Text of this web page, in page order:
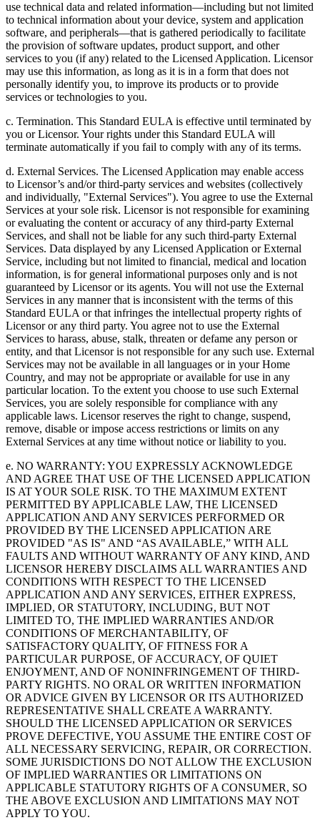
use technical data and related information—including but not limited
to technical information about your device, system and application
software, and peripherals—that is gathered periodically to facilitate
the provision of software updates, product support, and other
services to you (if any) related to the Licensed Application. Licensor
may use this information, as long as it is in a form that does not
personally identify you, to improve its products or to provide
services or technologies to you.
c. Termination. This Standard EULA is effective until terminated by
you or Licensor. Your rights under this Standard EULA will
terminate automatically if you fail to comply with any of its terms.
d. External Services. The Licensed Application may enable access
to Licensor’s and/or third-party services and websites (collectively
and individually, "External Services"). You agree to use the External
Services at your sole risk. Licensor is not responsible for examining
or evaluating the content or accuracy of any third-party External
Services, and shall not be liable for any such third-party External
Services. Data displayed by any Licensed Application or External
Service, including but not limited to financial, medical and location
information, is for general informational purposes only and is not
guaranteed by Licensor or its agents. You will not use the External
Services in any manner that is inconsistent with the terms of this
Standard EULA or that infringes the intellectual property rights of
Licensor or any third party. You agree not to use the External
Services to harass, abuse, stalk, threaten or defame any person or
entity, and that Licensor is not responsible for any such use. External
Services may not be available in all languages or in your Home
Country, and may not be appropriate or available for use in any
particular location. To the extent you choose to use such External
Services, you are solely responsible for compliance with any
applicable laws. Licensor reserves the right to change, suspend,
remove, disable or impose access restrictions or limits on any
External Services at any time without notice or liability to you.
e. NO WARRANTY: YOU EXPRESSLY ACKNOWLEDGE
AND AGREE THAT USE OF THE LICENSED APPLICATION
IS AT YOUR SOLE RISK. TO THE MAXIMUM EXTENT
PERMITTED BY APPLICABLE LAW, THE LICENSED
APPLICATION AND ANY SERVICES PERFORMED OR
PROVIDED BY THE LICENSED APPLICATION ARE
PROVIDED "AS IS" AND “AS AVAILABLE,” WITH ALL
FAULTS AND WITHOUT WARRANTY OF ANY KIND, AND
LICENSOR HEREBY DISCLAIMS ALL WARRANTIES AND
CONDITIONS WITH RESPECT TO THE LICENSED
APPLICATION AND ANY SERVICES, EITHER EXPRESS,
IMPLIED, OR STATUTORY, INCLUDING, BUT NOT
LIMITED TO, THE IMPLIED WARRANTIES AND/OR
CONDITIONS OF MERCHANTABILITY, OF
SATISFACTORY QUALITY, OF FITNESS FOR A
PARTICULAR PURPOSE, OF ACCURACY, OF QUIET
ENJOYMENT, AND OF NONINFRINGEMENT OF THIRD-
PARTY RIGHTS. NO ORAL OR WRITTEN INFORMATION
OR ADVICE GIVEN BY LICENSOR OR ITS AUTHORIZED
REPRESENTATIVE SHALL CREATE A WARRANTY.
SHOULD THE LICENSED APPLICATION OR SERVICES
PROVE DEFECTIVE, YOU ASSUME THE ENTIRE COST OF
ALL NECESSARY SERVICING, REPAIR, OR CORRECTION.
SOME JURISDICTIONS DO NOT ALLOW THE EXCLUSION
OF IMPLIED WARRANTIES OR LIMITATIONS ON
APPLICABLE STATUTORY RIGHTS OF A CONSUMER, SO
THE ABOVE EXCLUSION AND LIMITATIONS MAY NOT
APPLY TO YOU.